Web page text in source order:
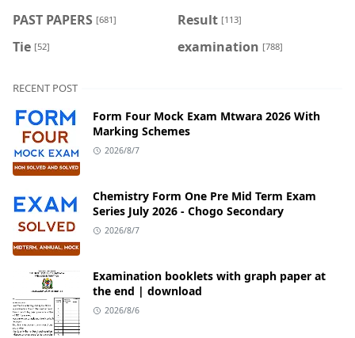
PAST PAPERS [681] Result [113]
Tie [52] examination [788]
RECENT POST
Form Four Mock Exam Mtwara 2026 With
Marking Schemes
2026/8/7
Chemistry Form One Pre Mid Term Exam
Series July 2026 - Chogo Secondary
2026/8/7
Examination booklets with graph paper at
the end | download
2026/8/6